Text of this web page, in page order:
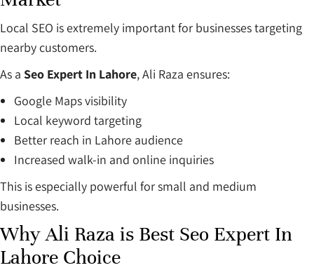
Local SEO is extremely important for businesses targeting
nearby customers.
As a Seo Expert In Lahore, Ali Raza ensures:
Google Maps visibility
Local keyword targeting
Better reach in Lahore audience
Increased walk-in and online inquiries
This is especially powerful for small and medium
businesses.
Why Ali Raza is Best Seo Expert In
Lahore Choice